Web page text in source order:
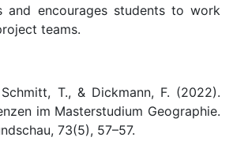
and encourages students to work
teams.
T., & Dickmann, F. (2022).
im Masterstudium Geographie.
73(5), 57–57.